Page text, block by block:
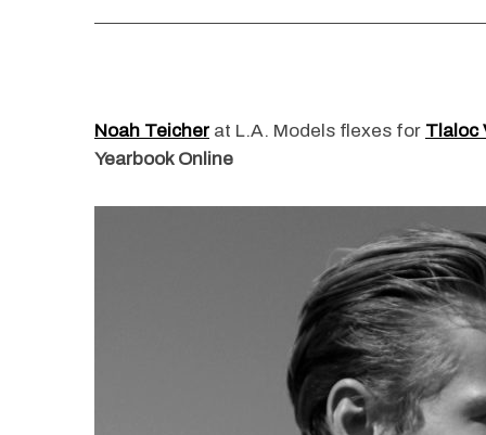
Noah Teicher at L.A. Models flexes for Tlaloc
Yearbook Online